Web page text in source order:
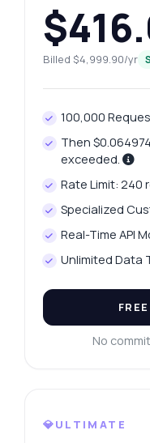
Billed $4,999.90/yr
100,000
Then
exceeded.
Rate Limit: 240
Specialized
Real-Time API
Unlimited Data
No
💎ULTIMATE